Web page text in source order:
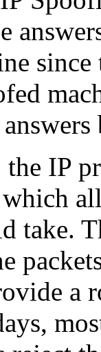
the IP
take.
a